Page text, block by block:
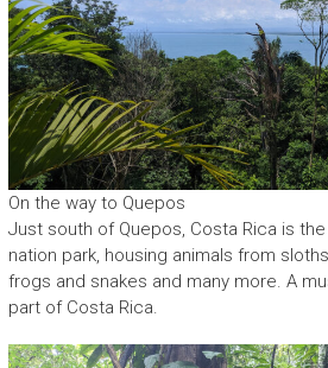
On the way to Quepos
Just south of Quepos, Costa Rica is
nation park, housing animals from
frogs and snakes and many more. A
part of Costa Rica.